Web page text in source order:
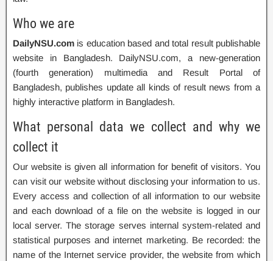
Who we are
DailyNSU.com is education based and total result publishable
website in Bangladesh. DailyNSU.com, a new-generation
(fourth generation) multimedia and Result Portal of
Bangladesh, publishes update all kinds of result news from a
highly interactive platform in Bangladesh.
What personal data we collect and why we
collect it
Our website is given all information for benefit of visitors. You
can visit our website without disclosing your information to us.
Every access and collection of all information to our website
and each download of a file on the website is logged in our
local server. The storage serves internal system-related and
statistical purposes and internet marketing. Be recorded: the
name of the Internet service provider, the website from which